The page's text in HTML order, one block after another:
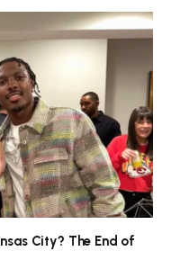
City? The End of